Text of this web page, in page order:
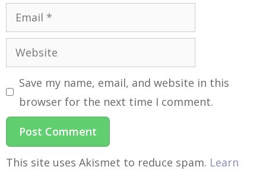
Save my name, email, and website in this
browser for the next time I comment.
This site uses Akismet to reduce spam. Learn